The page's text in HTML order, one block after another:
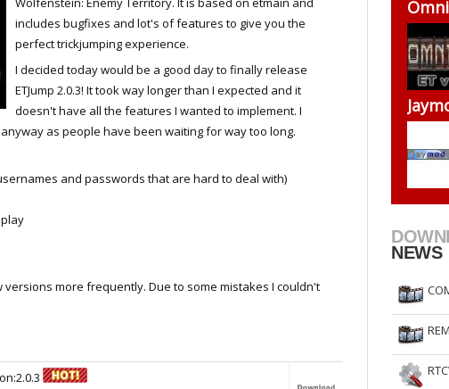
RtCW Feintuning ET Feintuning
includes bugfixes and lot's of features to give you the
perfect trickjumping experience.
I decided today would be a good day to finally release
ETJump 2.0.3! It took way longer than I expected and it
doesn't have all the features I wanted to implement. I
as people have been waiting for way too long.
and passwords that are hard to deal with)
more frequently. Due to some mistakes I couldn't
NEWS